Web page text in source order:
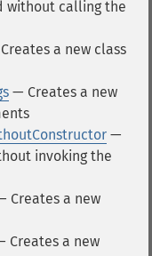
without calling the
a new class
— Creates a new
—
invoking the
Creates a new
Creates a new